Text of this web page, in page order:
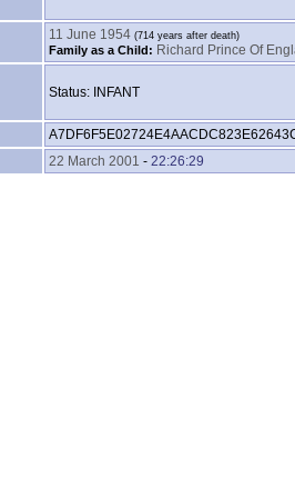
11 June 1954
Family as a Child: Richard Prince Of
Status: INFANT
22 March 2001 - 22:26:29